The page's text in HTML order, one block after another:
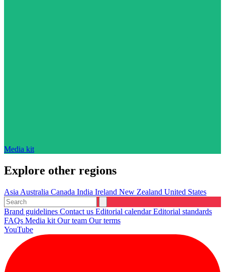
Media kit
Explore other regions
Asia Australia Canada India Ireland New Zealand United States
Brand guidelines Contact us Editorial calendarEditorial standards
FAQs Media kit Our team Our terms
YouTube